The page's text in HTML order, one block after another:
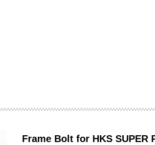
Frame Bolt for HKS SUPER